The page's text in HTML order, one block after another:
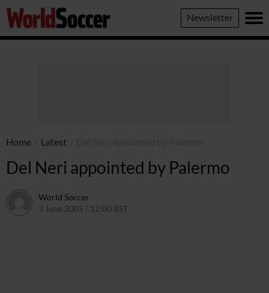
World
Soccer
Newsletter
Home Latest
Del Neri appointed by Palermo
World Soccer
3 June 2005 / 12:00 BST